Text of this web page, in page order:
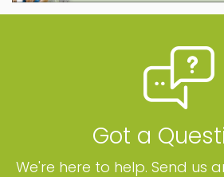
Got a
We're here to help. Send us